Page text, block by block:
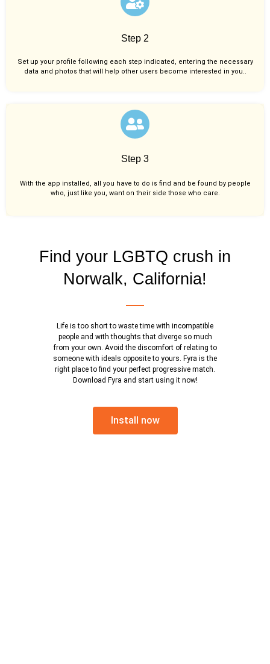
Step 2
Set up your profile following each step indicated, entering the necessary
data and photos that will help other users become interested in you..
Step 3
With the app installed, all you have to do is find and be found by people
who, just like you, want on their side those who care.
Find your LGBTQ crush in
Norwalk, California!
Life is too short to waste time with incompatible
people and with thoughts that diverge so much
from your own. Avoid the discomfort of relating to
someone with ideals opposite to yours. Fyra is the
right place to find your perfect progressive match.
Download Fyra and start using it now!
Install now